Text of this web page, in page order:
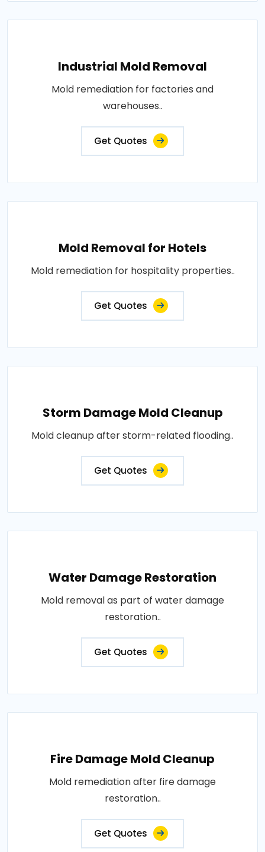
Industrial Mold Removal
Mold remediation for factories and
warehouses..
Get Quotes
Mold Removal for Hotels
Mold remediation for hospitality properties..
Get Quotes
Storm Damage Mold Cleanup
Mold cleanup after storm-related flooding..
Get Quotes
Water Damage Restoration
Mold removal as part of water damage
restoration..
Get Quotes
Fire Damage Mold Cleanup
Mold remediation after fire damage
restoration..
Get Quotes